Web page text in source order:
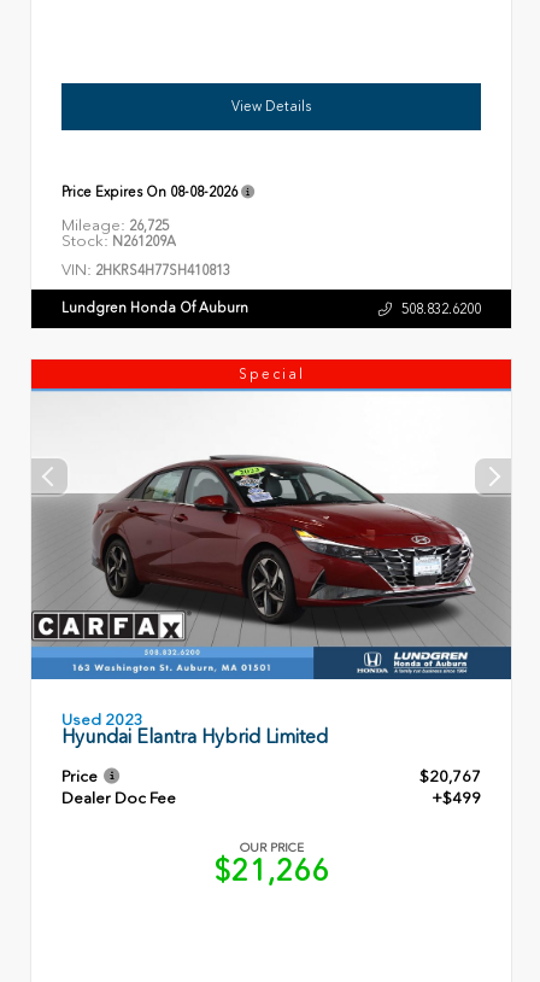
View Details
Price Expires On 08-08-2026
Mileage: 26,725
Stock: N261209A
VIN: 2HKRS4H77SH410813
Lundgren Honda Of Auburn 508.832.6200
Special
Used 2023
Hyundai Elantra Hybrid Limited
Price
$20,767
Dealer Doc Fee
+$499
OUR PRICE
$21,266